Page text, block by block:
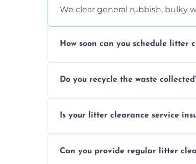
We clear general rubbish, bulky
How soon can you schedule litter
Do you recycle the waste
Is your litter clearance service
Can you provide regular litter